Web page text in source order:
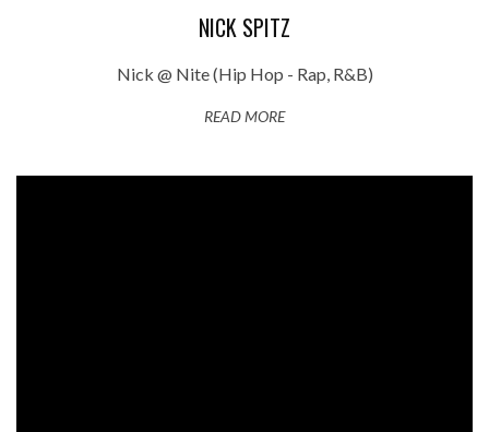
NICK SPITZ
Nick @ Nite (Hip Hop - Rap, R&B)
READ MORE